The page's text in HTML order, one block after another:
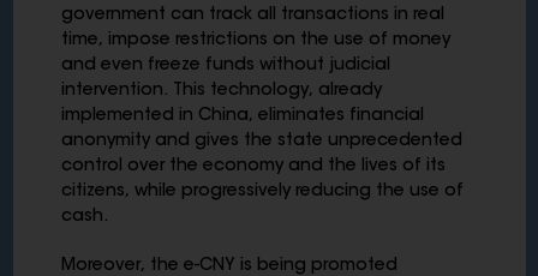
government can track all transactions in real
time, impose restrictions on the use of money
and even freeze funds without judicial
intervention. This technology, already
implemented in China, eliminates financial
anonymity and gives the state unprecedented
control over the economy and the lives of its
citizens, while progressively reducing the use of
cash.
Moreover, the e-CNY is being promoted